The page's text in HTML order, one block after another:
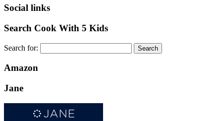
Social links
Search Cook With 5 Kids
Search for:
Amazon
Jane